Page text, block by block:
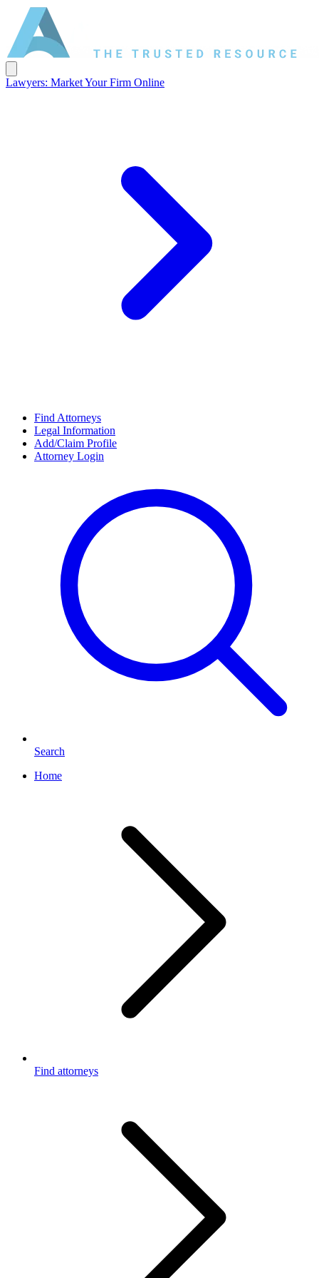
Lawyers: Market Your Firm Online
Find Attorneys
Legal Information
Add/Claim Profile
Attorney Login
Search
Home
Find attorneys